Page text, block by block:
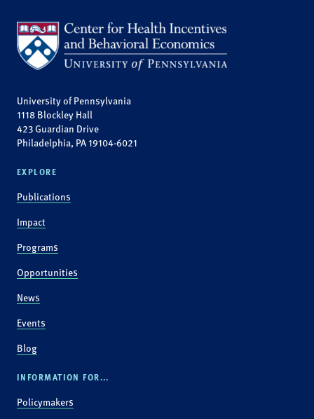
University of Pennsylvania
1118 Blockley Hall
423 Guardian Drive
Philadelphia, PA 19104-6021
EXPLORE
Publications
Impact
Programs
Opportunities
News
Events
Blog
INFORMATION FOR...
Policymakers